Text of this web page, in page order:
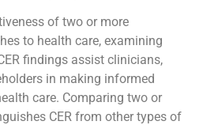
of two or more
to health care, examining
findings assist clinicians,
in making informed
care. Comparing two or
CER from other types of